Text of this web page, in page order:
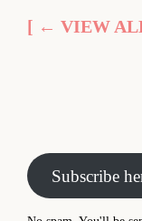
[ ← VIEW
Subscribe